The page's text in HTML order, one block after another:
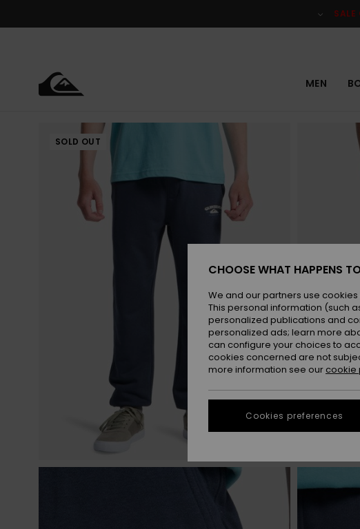
SALE
MEN
SOLD OUT
CHOOSE WHAT HAPPENS
We and our partners use
This personal information (such
personalized publications and
personalized ads; learn more
can configure your choices to
cookies concerned are not
more information see our cookie
Cookies preferences